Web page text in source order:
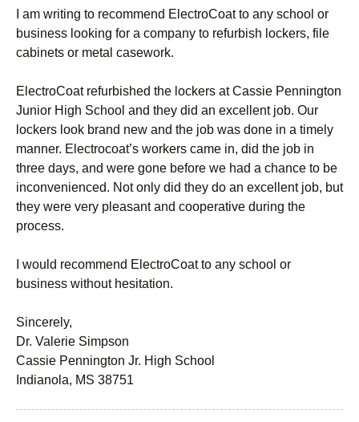
I am writing to recommend ElectroCoat to any school or
business looking for a company to refurbish lockers, file
cabinets or metal casework.
ElectroCoat refurbished the lockers at Cassie Pennington
Junior High School and they did an excellent job. Our
lockers look brand new and the job was done in a timely
manner. Electrocoat’s workers came in, did the job in
three days, and were gone before we had a chance to be
inconvenienced. Not only did they do an excellent job, but
they were very pleasant and cooperative during the
process.
I would recommend ElectroCoat to any school or
business without hesitation.
Sincerely,
Dr. Valerie Simpson
Cassie Pennington Jr. High School
Indianola, MS 38751